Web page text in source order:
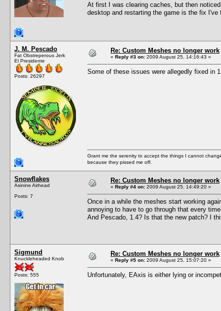
At first I was clearing caches, but then
desktop and restarting the game is the fix
J. M. Pescado
Fat Obstreperous Jerk
El Presidente
Posts: 26297
Re: Custom Meshes no longer work
« Reply #3 on: 2009 August 25, 14:16:43 »
Some of these issues were allegedly fixed in
Grant me the serenity to accept the things I cannot
because they pissed me off.
Snowflakes
Asinine Airhead
Posts: 7
Re: Custom Meshes no longer work
« Reply #4 on: 2009 August 25, 14:49:20 »
Once in a while the meshes start working
annoying to have to go through that every
And Pescado, 1.4? Is that the new patch? I
Sigmund
Knuckleheaded Knob
Posts: 555
Re: Custom Meshes no longer work
« Reply #5 on: 2009 August 25, 15:07:20 »
Unfortunately, EAxis is either lying or